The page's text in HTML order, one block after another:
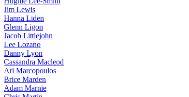
Jim Lewis
Hanna Liden
Glenn Ligon
Jacob Littlejohn
Lee Lozano
Danny Lyon
Cassandra Macleod
Ari Marcopoulos
Brice Marden
Adam Marnie